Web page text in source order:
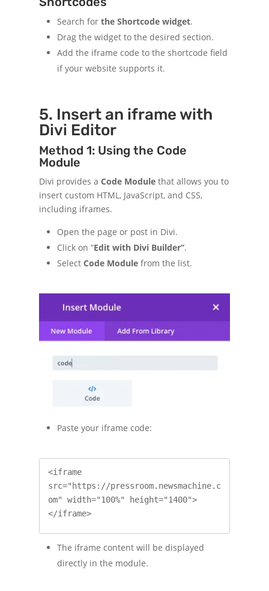
Search for the Shortcode widget.
Drag the widget to the desired section.
Add the iframe code to the shortcode field
if your website supports it.
5. Insert an iframe with
Divi Editor
Method 1: Using the Code
Module
Divi provides a Code Modulethat allows you to
insert custom HTML, JavaScript, and CSS,
including iframes.
Open the page or post in Divi.
Click on “Edit with Divi Builder”.
Select Code Modulefrom the list.
Paste your iframe code:
<iframe
src="https://pressroom.newsmachine.c
om" width="100%" height="1400">
</iframe>
The iframe content will be displayed
directly in the module.